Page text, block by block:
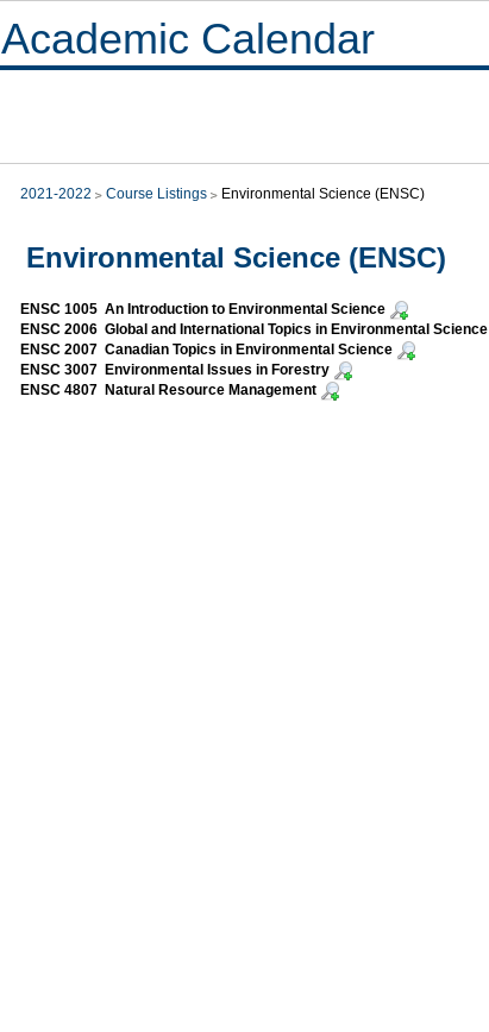
Academic Calendar
2021-2022 Course Listings Environmental Science (ENSC)
Environmental Science (ENSC)
ENSC 1005 An Introduction to Environmental Science
ENSC 2006 Global and International Topics in Environmental Science
ENSC 2007 Canadian Topics in Environmental Science
ENSC 3007 Environmental Issues in Forestry
ENSC 4807 Natural Resource Management